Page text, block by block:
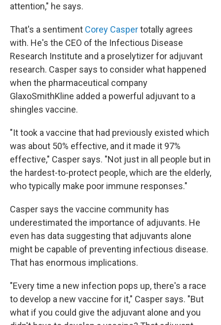
attention," he says.
That's a sentiment Corey Caspertotally agrees
with. He's the CEO of the Infectious Disease
Research Institute and a proselytizer for adjuvant
research. Casper says to consider what happened
when the pharmaceutical company
GlaxoSmithKline added a powerful adjuvant to a
shingles vaccine.
"It took a vaccine that had previously existed which
was about 50% effective, and it made it 97%
effective," Casper says. "Not just in all people but in
the hardest-to-protect people, which are the elderly,
who typically make poor immune responses."
Casper says the vaccine community has
underestimated the importance of adjuvants. He
even has data suggesting that adjuvants alone
might be capable of preventing infectious disease.
That has enormous implications.
"Every time a new infection pops up, there's a race
to develop a new vaccine for it," Casper says. "But
what if you could give the adjuvant alone and you